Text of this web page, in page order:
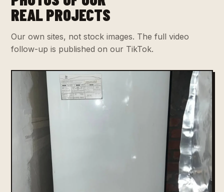
REAL PROJECTS
Our own sites, not stock images. The full video
follow-up is published on our TikTok.